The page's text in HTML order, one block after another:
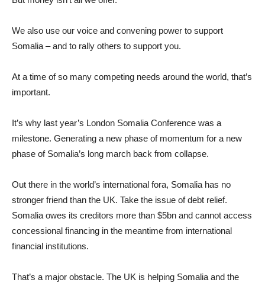
We also use our voice and convening power to support
Somalia – and to rally others to support you.
At a time of so many competing needs around the world, that’s
important.
It’s why last year’s London Somalia Conference was a
milestone. Generating a new phase of momentum for a new
phase of Somalia’s long march back from collapse.
Out there in the world’s international fora, Somalia has no
stronger friend than the UK. Take the issue of debt relief.
Somalia owes its creditors more than $5bn and cannot access
concessional financing in the meantime from international
financial institutions.
That’s a major obstacle. The UK is helping Somalia and the